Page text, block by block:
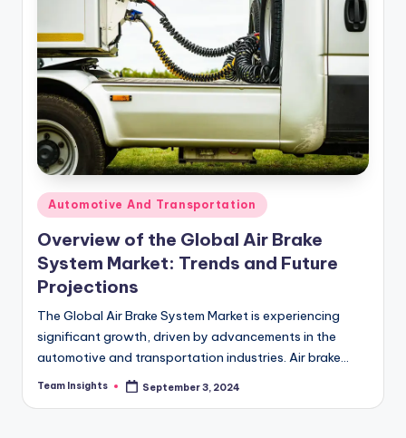
Automotive And Transportation
Overview of the Global Air Brake
System Market: Trends and Future
Projections
The Global Air Brake System Market is experiencing
significant growth, driven by advancements in the
automotive and transportation industries. Air brake
systems are crucial for heavy vehicles such as trucks,…
Team Insights September 3, 2024